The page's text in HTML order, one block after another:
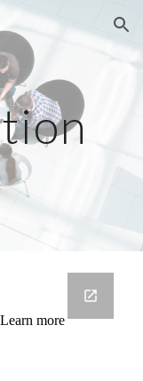
Skip to navigation